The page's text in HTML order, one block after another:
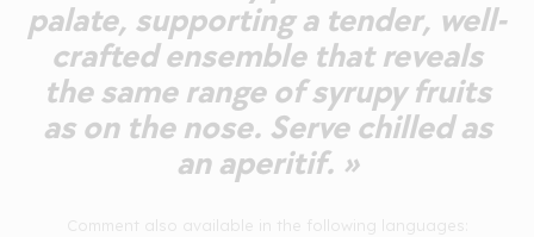
palate, supporting a tender, well-
crafted ensemble that reveals
the same range of syrupy fruits
as on the nose. Serve chilled as
an aperitif. »